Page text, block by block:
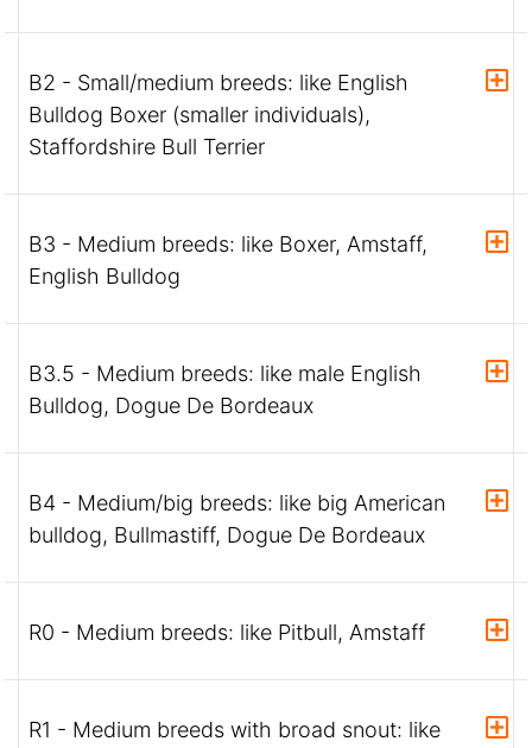
B2 - Small/medium breeds: like English
Bulldog Boxer (smaller individuals),
Staffordshire Bull Terrier
B3 - Medium breeds: like Boxer, Amstaff,
English Bulldog
B3.5 - Medium breeds: like male English
Bulldog, Dogue De Bordeaux
B4 - Medium/big breeds: like big American
bulldog, Bullmastiff, Dogue De Bordeaux
R0 - Medium breeds: like Pitbull, Amstaff
R1 - Medium breeds with broad snout: like